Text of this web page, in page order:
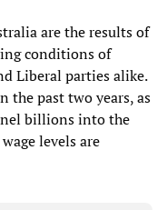
are the results of
conditions of
Liberal parties alike.
the past two years, as
billions into the
levels are